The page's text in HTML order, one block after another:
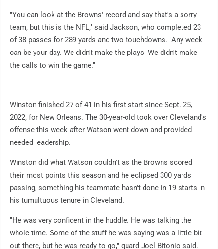
"You can look at the Browns' record and say that's a sorry
team, but this is the NFL," said Jackson, who completed 23
of 38 passes for 289 yards and two touchdowns. "Any week
can be your day. We didn't make the plays. We didn't make
the calls to win the game."
Winston finished 27 of 41 in his first start since Sept. 25,
2022, for New Orleans. The 30-year-old took over Cleveland's
offense this week after Watson went down and provided
needed leadership.
Winston did what Watson couldn't as the Browns scored
their most points this season and he eclipsed 300 yards
passing, something his teammate hasn't done in 19 starts in
his tumultuous tenure in Cleveland.
"He was very confident in the huddle. He was talking the
whole time. Some of the stuff he was saying was a little bit
out there, but he was ready to go," guard Joel Bitonio said.